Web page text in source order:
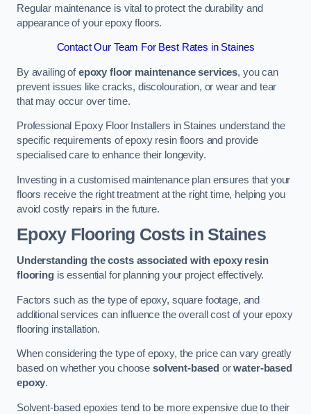
Regular maintenance is vital to protect the durability and
appearance of your epoxy floors.
Contact Our Team For Best Rates in Staines
By availing ofepoxy floor maintenance services, you can
prevent issues like cracks, discolouration, or wear and tear
that may occur over time.
Professional Epoxy Floor Installers in Staines understand the
specific requirements of epoxy resin floors and provide
specialised care to enhance their longevity.
Investing in a customised maintenance plan ensures that your
floors receive the right treatment at the right time, helping you
avoid costly repairs in the future.
Epoxy Flooring Costs in Staines
Understanding the costs associated with epoxy resin
flooringis essential for planning your project effectively.
Factors such as the type of epoxy, square footage, and
additional services can influence the overall cost of your epoxy
flooring installation.
When considering the type of epoxy, the price can vary greatly
based on whether you choose solvent-based orwater-based
epoxy.
Solvent-based epoxies tend to be more expensive due to their